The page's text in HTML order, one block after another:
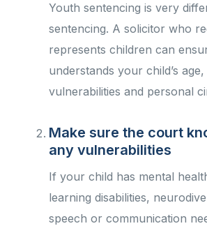
Youth sentencing is very
sentencing. A solicitor who
represents children can
understands your child’s
vulnerabilities and personal
Make sure the court
any vulnerabilities
If your child has mental
learning disabilities,
speech or communication